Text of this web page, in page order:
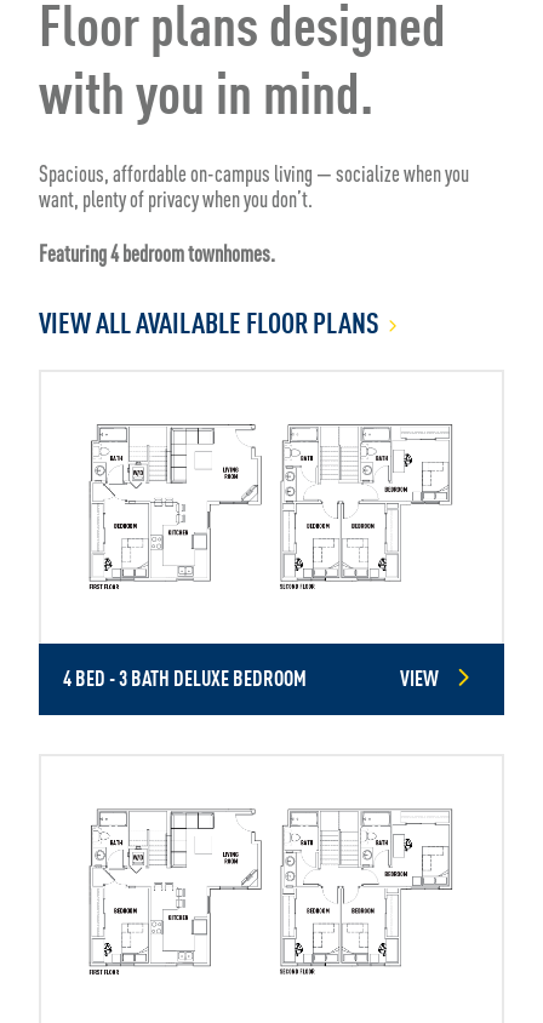
Floor plans designed
with you in mind.
Spacious, affordable on-campus living — socialize when you
want, plenty of privacy when you don’t.
Featuring 4 bedroom townhomes.
VIEW ALL AVAILABLE FLOOR PLANS
4 BED - 3 BATH DELUXE BEDROOM VIEW